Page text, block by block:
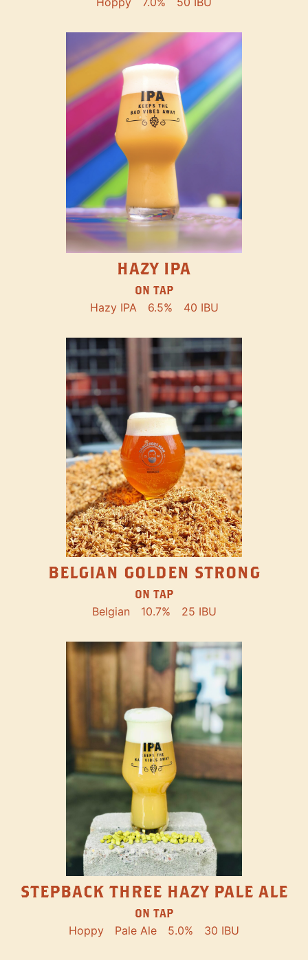
HAZY IPA
ON TAP
Hazy IPA 6.5% 40 IBU
BELGIAN GOLDEN STRONG
ON TAP
Belgian 10.7% 25 IBU
STEPBACK THREE HAZY PALE ALE
ON TAP
Hoppy Pale Ale 5.0% 30 IBU